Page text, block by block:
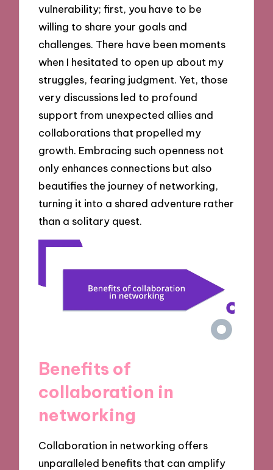
vulnerability; first, you have to be
willing to share your goals and
challenges. There have been moments
when I hesitated to open up about my
struggles, fearing judgment. Yet, those
very discussions led to profound
support from unexpected allies and
collaborations that propelled my
growth. Embracing such openness not
only enhances connections but also
beautifies the journey of networking,
turning it into a shared adventure rather
than a solitary quest.
Benefits of
collaboration in
networking
Collaboration in networking offers
unparalleled benefits that can amplify